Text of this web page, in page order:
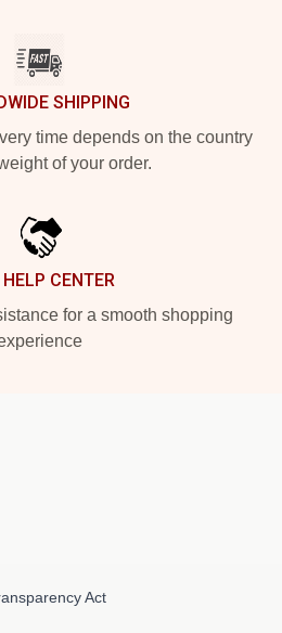
SHIPPING
time depends on the country
of your order.
CENTER
for a smooth shopping
Act